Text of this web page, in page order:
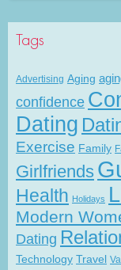
Tags
Advertising Aging
confidence
Dating
Exercise Family
Girlfriends
Health Holidays
Modern
Dating
Technology Travel